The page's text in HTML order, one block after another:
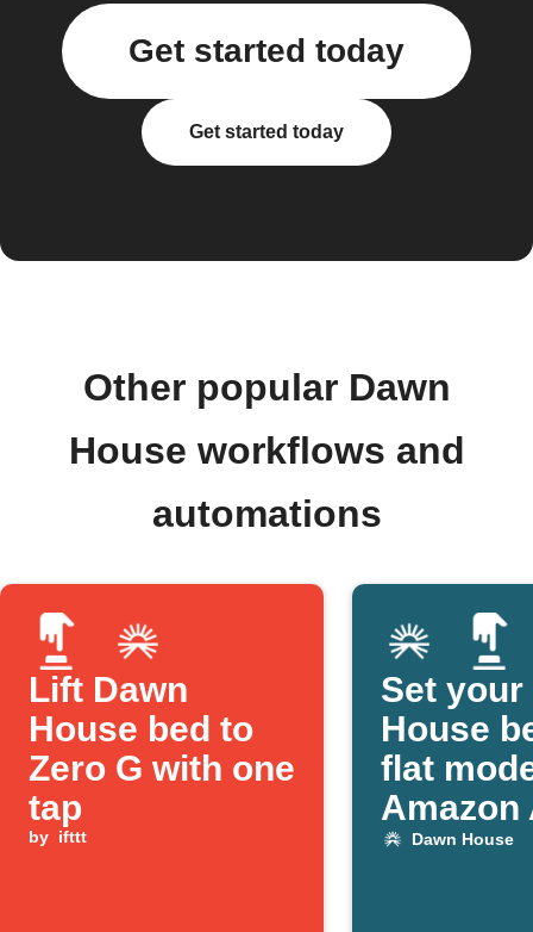
Get started today
Get started today
Other popular Dawn
House workflows and
automations
Lift Dawn
House bed to
Zero G with one
tap
by ifttt
Set your
House
flat
Amazon
Dawn House